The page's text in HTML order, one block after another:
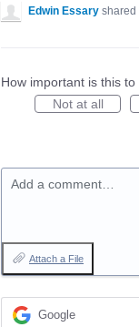
Edwin Essary shared
How important is this to
Not at all
Add a comment…
Attach a File
Google